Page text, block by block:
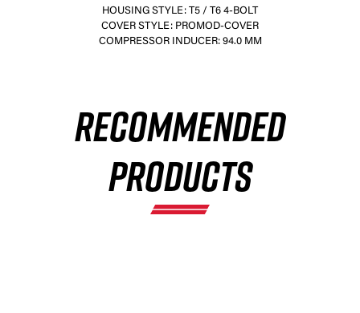
HOUSING STYLE: T5 / T6 4-BOLT
COVER STYLE: PROMOD-COVER
COMPRESSOR INDUCER: 94.0 MM
RECOMMENDED
PRODUCTS